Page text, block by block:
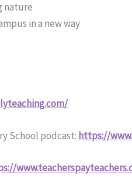
nature
in a new way
School podcast: https://